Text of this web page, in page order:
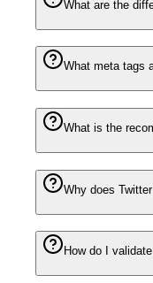
What are the
What meta tags
What is the
Why does
How do I